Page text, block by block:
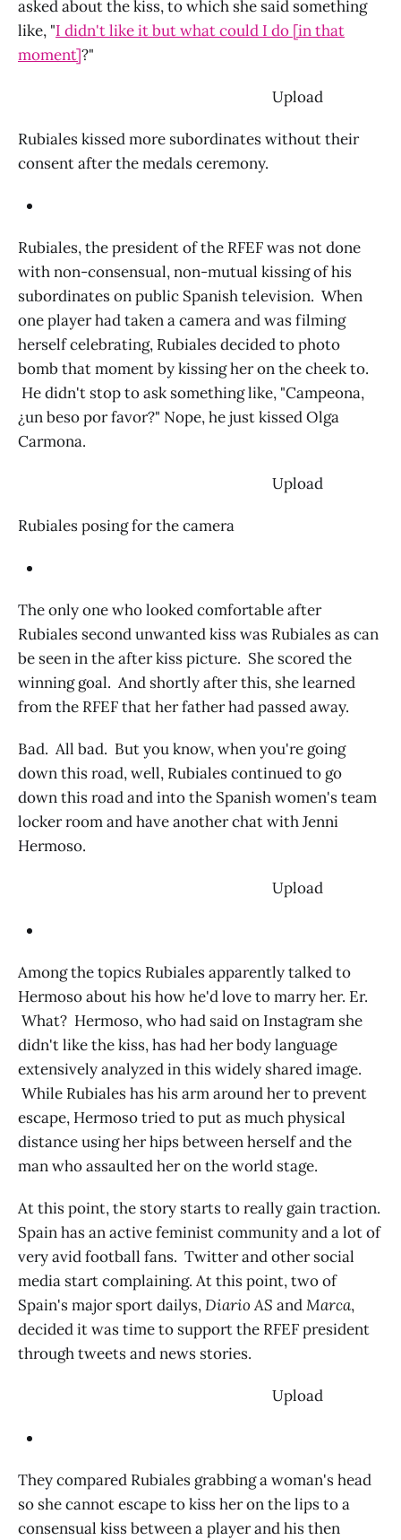
asked about the kiss, to which she said something
like, "I didn't like it but what could I do [in that
moment]?"
‌ Upload
Rubiales kissed more subordinates without their
consent after the medals ceremony.
Rubiales, the president of the RFEF was not done
with non-consensual, non-mutual kissing of his
subordinates on public Spanish television. When
one player had taken a camera and was filming
herself celebrating, Rubiales decided to photo
bomb that moment by kissing her on the cheek to.
He didn't stop to ask something like, "Campeona,
¿un beso por favor?" Nope, he just kissed Olga
Carmona.
‌ Upload
Rubiales posing for the camera
The only one who looked comfortable after
Rubiales second unwanted kiss was Rubiales as can
be seen in the after kiss picture. She scored the
winning goal. And shortly after this, she learned
from the RFEF that her father had passed away.
Bad. All bad. But you know, when you're going
down this road, well, Rubiales continued to go
down this road and into the Spanish women's team
locker room and have another chat with Jenni
Hermoso.
‌ Upload
Among the topics Rubiales apparently talked to
Hermoso about his how he'd love to marry her. Er.
What? Hermoso, who had said on Instagram she
didn't like the kiss, has had her body language
extensively analyzed in this widely shared image.
While Rubiales has his arm around her to prevent
escape, Hermoso tried to put as much physical
distance using her hips between herself and the
man who assaulted her on the world stage.
At this point, the story starts to really gain traction.
Spain has an active feminist community and a lot of
very avid football fans. Twitter and other social
media start complaining. At this point, two of
Spain's major sport dailys,Diario AS andMarca,
decided it was time to support the RFEF president
through tweets and news stories.
‌ Upload
They compared Rubiales grabbing a woman's head
so she cannot escape to kiss her on the lips to a
consensual kiss between a player and his then